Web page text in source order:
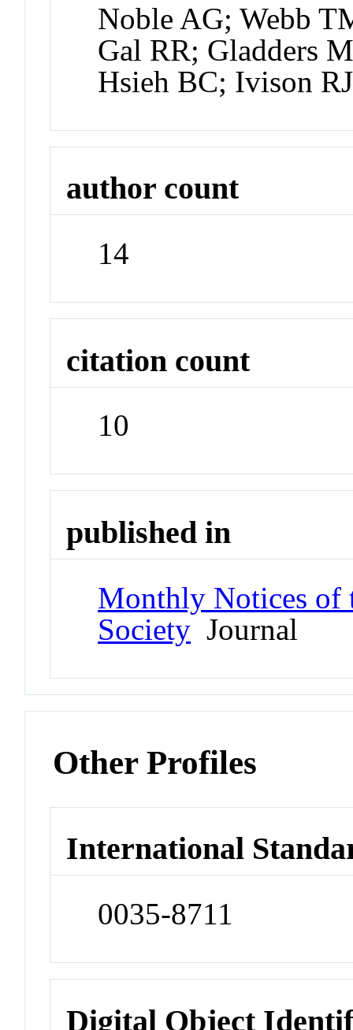
Noble AG; Webb
Gal RR; Gladders
Hsieh BC; Ivison RJ
author count
14
citation count
10
published in
Monthly Notices of
Society Journal
Other Profiles
International
0035-8711
Digital Object